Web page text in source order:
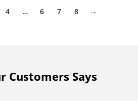
4 … 6 7 8 →
Customers Says